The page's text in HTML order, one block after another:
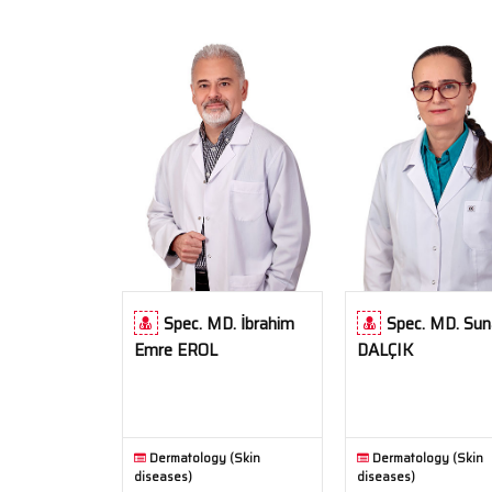
Spec. MD. İbrahim
Emre EROL
Dermatology (Skin
diseases)
Spec. MD.
DALÇIK
Dermatology (Skin
diseases)